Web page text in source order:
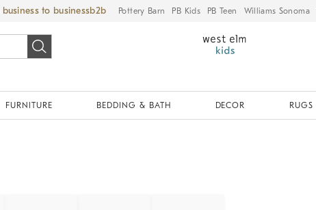
business to business Pottery Barn PB Kids PB Teen Williams Sonoma
FURNITURE BEDDING & BATH DECOR RUGS